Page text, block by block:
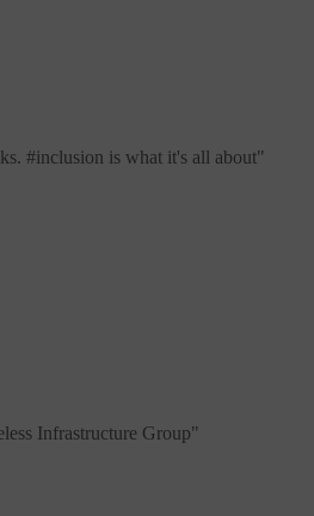
#inclusion is what it's all about"
Infrastructure Group"